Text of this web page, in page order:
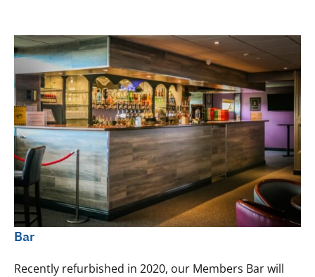
Bar
Recently refurbished in 2020, our Members Bar will